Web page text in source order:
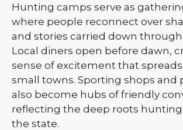
Hunting camps serve as
where people reconnect over
and stories carried down
Local diners open before dawn,
sense of excitement that
small towns. Sporting shops and
also become hubs of friendly
reflecting the deep roots hunting
the state.